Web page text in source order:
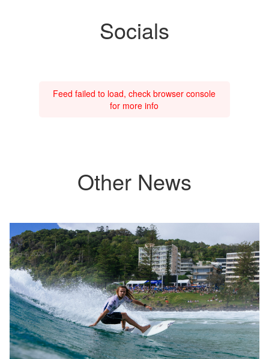
Socials
Feed failed to load, check browser console
for more info
Other News
Aug 4, 2026